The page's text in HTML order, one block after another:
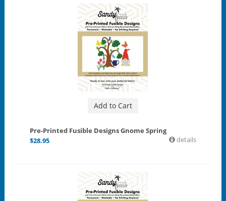
Add to Cart
Pre-Printed Fusible Designs Gnome Spring
$28.95 details